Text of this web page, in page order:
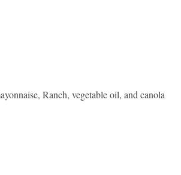
Ranch, vegetable oil, and canola